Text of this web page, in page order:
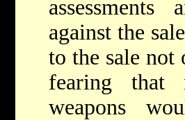
against the
to the sale not
fearing that
weapons